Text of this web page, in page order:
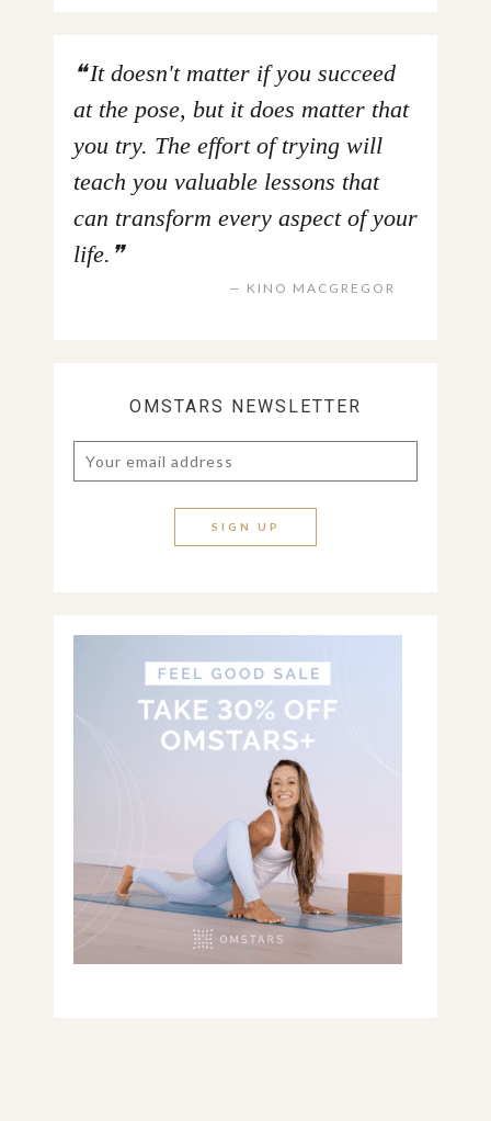
It doesn't matter if you succeed
at the pose, but it does matter that
you try. The effort of trying will
teach you valuable lessons that
can transform every aspect of your
life.
KINO MACGREGOR
OMSTARS NEWSLETTER